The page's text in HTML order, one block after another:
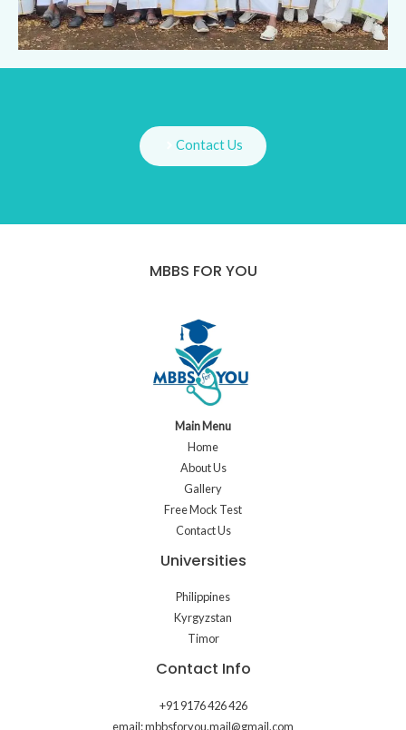
Contact Us
MBBS FOR YOU
Main Menu
Home
About Us
Gallery
Free Mock Test
Contact Us
Universities
Philippines
Kyrgyzstan
Timor
Contact Info
+91 9176 426 426
email: mbbsforyou.mail@gmail.com